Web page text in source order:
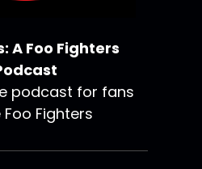
A Foo Fighters
podcast for fans
Fighters